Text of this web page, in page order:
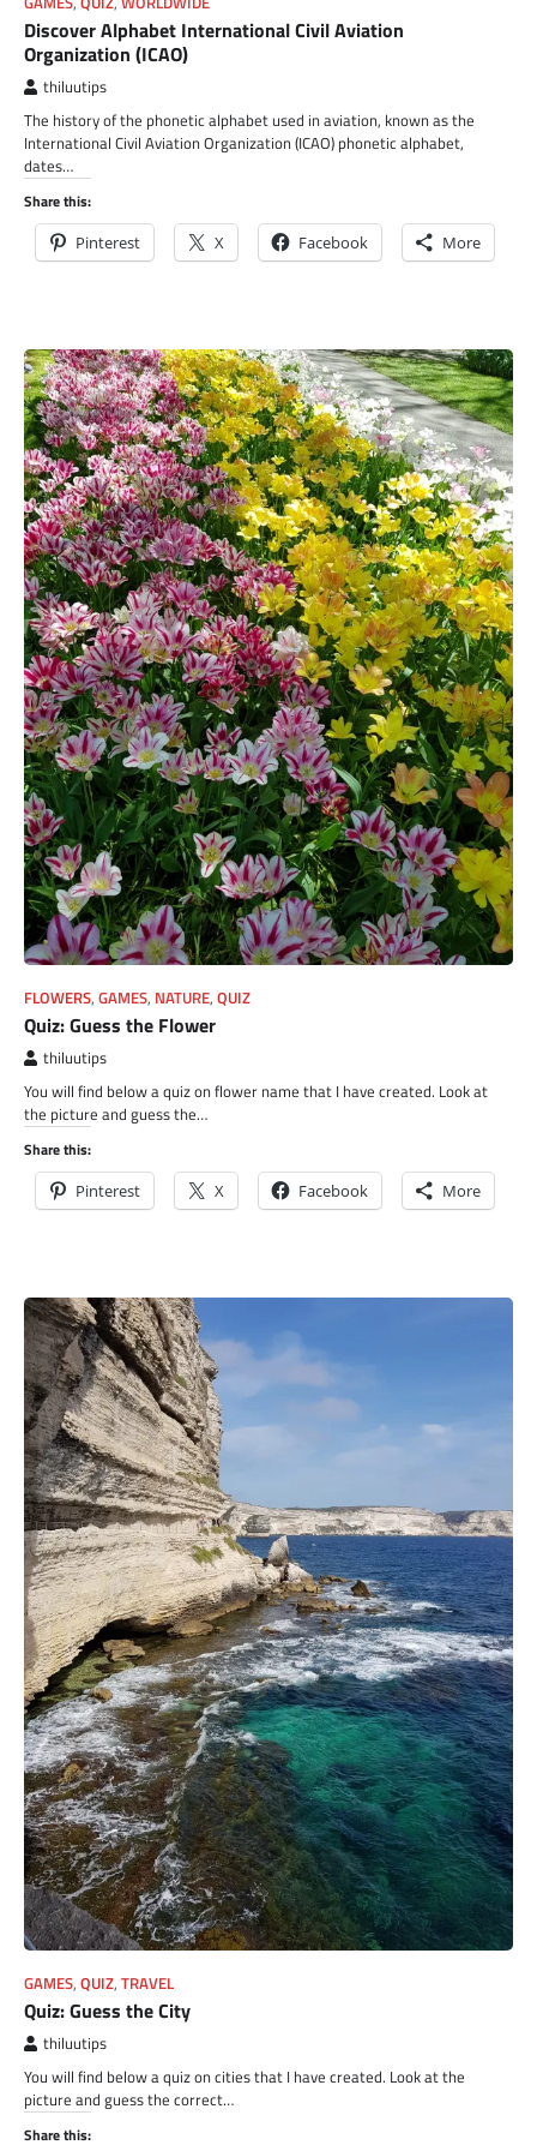
Discover Alphabet International Civil Aviation
Organization (ICAO)
thiluutips
The history of the phonetic alphabet used in aviation, known as the
International Civil Aviation Organization (ICAO) phonetic alphabet,
dates…
Share this:
Pinterest X Facebook More
FLOWERS, GAMES, NATURE, QUIZ
Quiz: Guess the Flower
thiluutips
You will find below a quiz on flower name that I have created. Look at
the picture and guess the…
Share this:
Pinterest X Facebook More
GAMES, QUIZ, TRAVEL
Quiz: Guess the City
thiluutips
You will find below a quiz on cities that I have created. Look at the
picture and guess the correct…
Share this: